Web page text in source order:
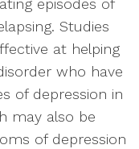
episodes of
Studies
at helping
who have
of depression in
may also be
of depression